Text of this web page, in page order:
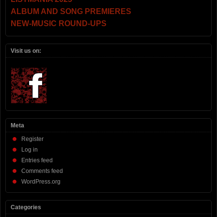
ALBUM AND SONG PREMIERES
NEW-MUSIC ROUND-UPS
Visit us on:
Meta
Register
Log in
Entries feed
Comments feed
WordPress.org
Categories